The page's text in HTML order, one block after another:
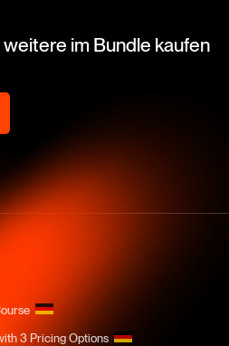
im Bundle kaufen
3 Pricing Options